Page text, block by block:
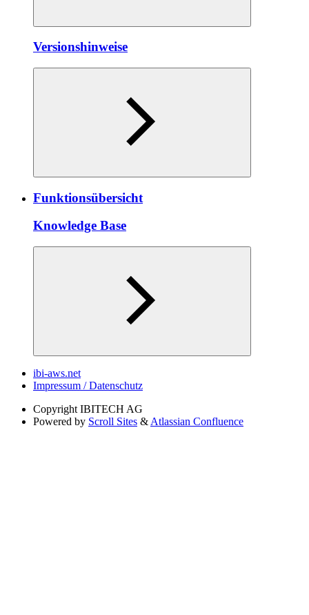
Versionshinweise
Funktionsübersicht
Knowledge Base
ibi-aws.net
Impressum / Datenschutz
Copyright IBITECH AG
Powered by Scroll Sites & Atlassian Confluence